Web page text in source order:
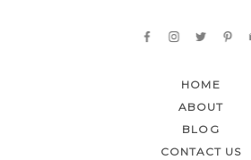
HOME
ABOUT
BLOG
CONTACT US